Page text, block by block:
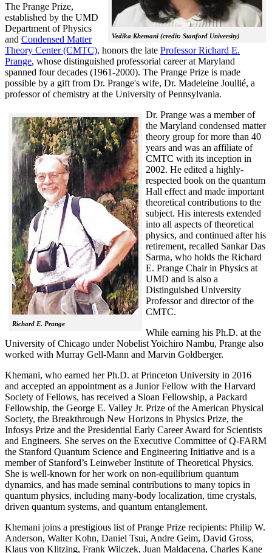
Vedika Khemani (credit: Stanford University)
The Prange Prize,
established by the UMD
Department of Physics
and Condensed Matter
Theory Center (CMTC), honors the late Professor Richard E.
Prange, whose distinguished professorial career at Maryland
spanned four decades (1961-2000). The Prange Prize is made
possible by a gift from Dr. Prange's wife, Dr. Madeleine Joullié, a
professor of chemistry at the University of Pennsylvania.
Richard E. Prange
Dr. Prange was a member of
the Maryland condensed matter
theory group for more than 40
years and was an affiliate of
CMTC with its inception in
2002. He edited a highly-
respected book on the quantum
Hall effect and made important
theoretical contributions to the
subject. His interests extended
into all aspects of theoretical
physics, and continued after his
retirement, recalled Sankar Das
Sarma, who holds the Richard
E. Prange Chair in Physics at
UMD and is also a
Distinguished University
Professor and director of the
CMTC.
While earning his Ph.D. at the
University of Chicago under Nobelist Yoichiro Nambu, Prange also
worked with Murray Gell-Mann and Marvin Goldberger.
Khemani, who earned her Ph.D. at Princeton University in 2016
and accepted an appointment as a Junior Fellow with the Harvard
Society of Fellows, has received a Sloan Fellowship, a Packard
Fellowship, the George E. Valley Jr. Prize of the American Physical
Society, the Breakthrough New Horizons in Physics Prize, the
Infosys Prize and the Presidential Early Career Award for Scientists
and Engineers. She serves on the Executive Committee of Q-FARM
the Stanford Quantum Science and Engineering Initiative and is a
member of Stanford’s Leinweber Institute of Theoretical Physics.
She is well-known for her work on non-equilibrium quantum
dynamics, and has made seminal contributions to many topics in
quantum physics, including many-body localization, time crystals,
driven quantum systems, and quantum entanglement.
Khemani joins a prestigious list of Prange Prize recipients: Philip W.
Anderson, Walter Kohn, Daniel Tsui, Andre Geim, David Gross,
Klaus von Klitzing, Frank Wilczek, Juan Maldacena, Charles Kane